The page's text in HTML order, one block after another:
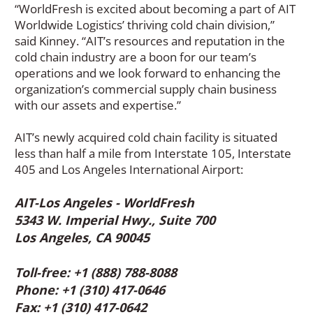
“WorldFresh is excited about becoming a part of AIT
Worldwide Logistics’ thriving cold chain division,”
said Kinney. “AIT’s resources and reputation in the
cold chain industry are a boon for our team’s
operations and we look forward to enhancing the
organization’s commercial supply chain business
with our assets and expertise.”
AIT’s newly acquired cold chain facility is situated
less than half a mile from Interstate 105, Interstate
405 and Los Angeles International Airport:
AIT-Los Angeles - WorldFresh
5343 W. Imperial Hwy., Suite 700
Los Angeles, CA 90045
Toll-free: +1 (888) 788-8088
Phone: +1 (310) 417-0646
Fax: +1 (310) 417-0642